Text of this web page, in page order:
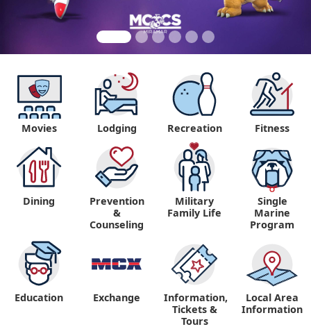
Movies Lodging Recreation Fitness
Dining
Prevention
&
Counseling
Military
Family Life
Single
Marine
Program
Education Exchange
Information,
Tickets &
Tours
Local Area
Information